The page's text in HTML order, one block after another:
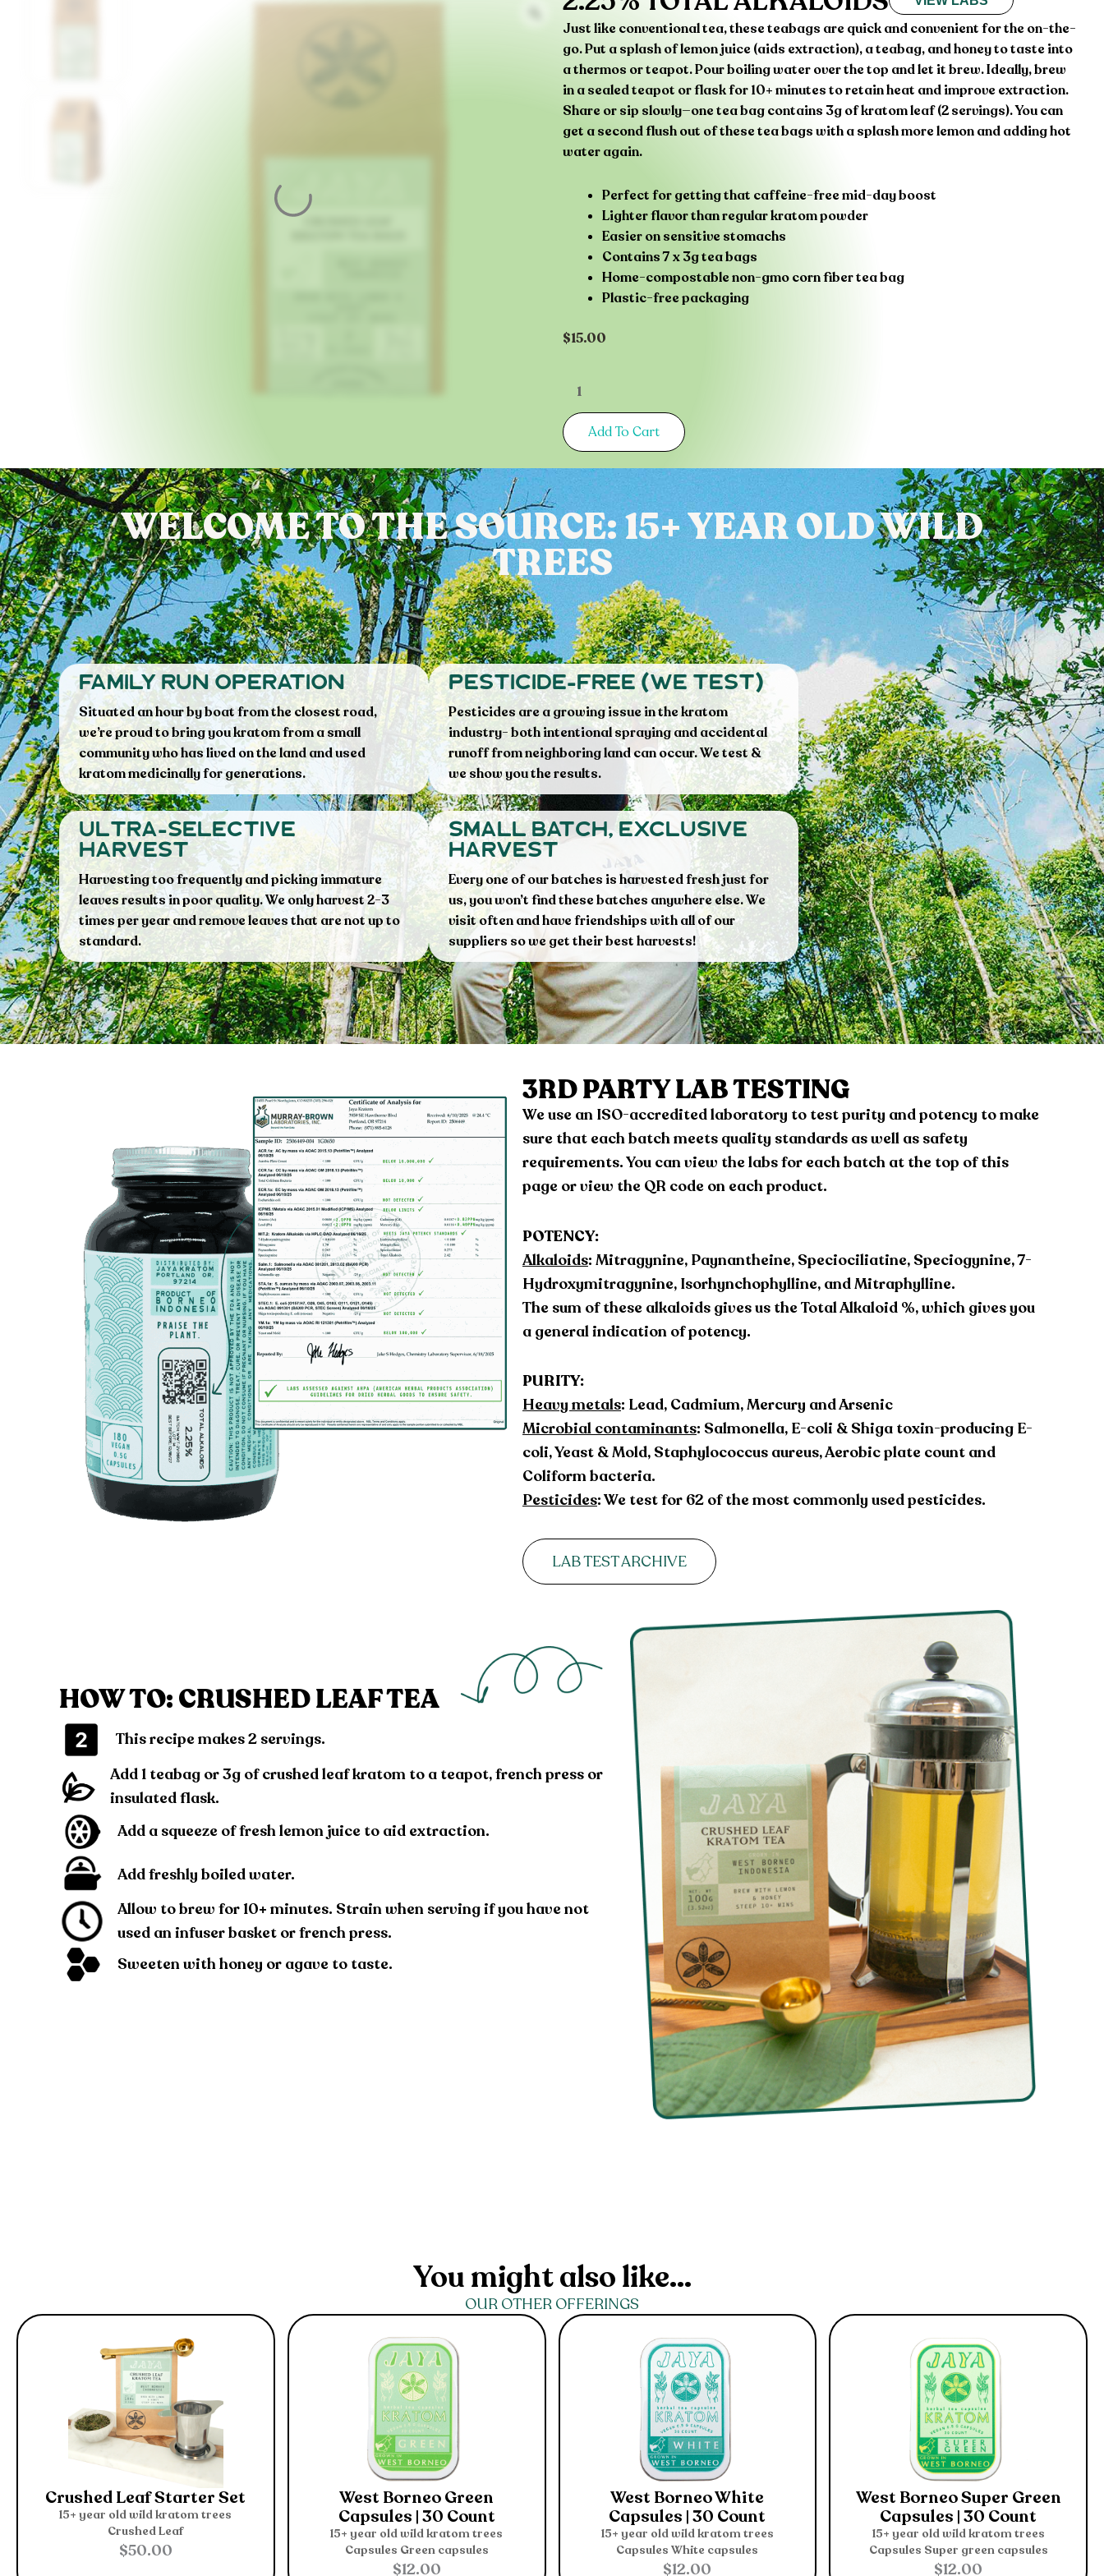
Just like conventional tea, these teabags are quick and convenient for the on-the-
go. Put a splash of lemon juice (aids extraction), a teabag, and honey to taste into
a thermos or teapot. Pour boiling water over the top and let it brew. Ideally, brew
in a sealed teapot or flask for 10+ minutes to retain heat and improve extraction.
Share or sip slowly—one tea bag contains 3g of kratom leaf (2 servings). You can
get a second flush out of these tea bags with a splash more lemon and adding hot
water again.
Perfect for getting that caffeine-free mid-day boost
Lighter flavor than regular kratom powder
Easier on sensitive stomachs
Contains 7 x 3g tea bags
Home-compostable non-gmo corn fiber tea bag
Plastic-free packaging
$15.00
leaf
tea
bags
Add To Cart
WELCOME TO THE SOURCE:15+ YEAR OLD WILD
TREES
family run operation
Situated an hour by boat from the closest road,
we’re proud to bring you kratom from a small
community who has lived on the land and used
kratom medicinally for generations.
pesticide-free (we test)
Pesticides are a growing issue in the kratom
industry- both intentional spraying and accidental
runoff from neighboring land can occur. We test &
we show you the results.
ultra-selective
harvest
Harvesting too frequently and picking immature
leaves results in poor quality. We only harvest 2-3
times per year and remove leaves that are not up to
standard.
small batch, exclusive
harvest
Every one of our batches is harvested fresh just for
us, you won’t find these batches anywhere else. We
visit often and have friendships with all of our
suppliers so we get their best harvests!
3RD PARTY LAB TESTING
We use an ISO-accredited laboratory to test purity and potency to make
sure that each batch meets quality standards as well as safety
requirements. You can view the labs for each batch at the top of this
page or view the QR code on each product.
POTENCY:
Alkaloids: Mitragynine, Paynantheine, Speciociliatine, Speciogynine, 7-
Hydroxymitragynine, Isorhynchophylline, and Mitraphylline.
The sum of these alkaloids gives us the Total Alkaloid %, which gives you
a general indication of potency.
PURITY:
Heavy metals: Lead, Cadmium, Mercury and Arsenic
Microbial contaminants: Salmonella, E-coli & Shiga toxin-producing E-
coli, Yeast & Mold, Staphylococcus aureus, Aerobic plate count and
Coliform bacteria.
Pesticides: We test for 62 of the most commonly used pesticides.
LAB TEST ARCHIVE
HOW TO: CRUSHED LEAF TEA
This recipe makes 2 servings.
Add 1 teabag or 3g of crushed leaf kratom to a teapot, french press or
insulated flask.
Add a squeeze of fresh lemon juice to aid extraction.
Add freshly boiled water.
Allow to brew for 10+ minutes. Strain when serving if you have not
used an infuser basket or french press.
Sweeten with honey or agave to taste.
You might also like...
OUR OTHER OFFERINGS
Crushed Leaf Starter Set
15+ year old wild kratom trees
Crushed Leaf
$50.00
West Borneo Green
Capsules | 30 Count
15+ year old wild kratom trees
Capsules Green capsules
$12.00
West Borneo White
Capsules | 30 Count
15+ year old wild kratom trees
Capsules White capsules
$12.00
West Borneo Super Green
Capsules | 30 Count
15+ year old wild kratom trees
Capsules Super green capsules
$12.00